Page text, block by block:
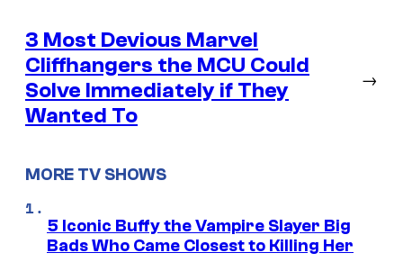
3 Most Devious Marvel
Cliffhangers the MCU Could
Solve Immediately if They
Wanted To
→
MORE TV SHOWS
5 Iconic Buffy the Vampire Slayer Big
Bads Who Came Closest to Killing Her